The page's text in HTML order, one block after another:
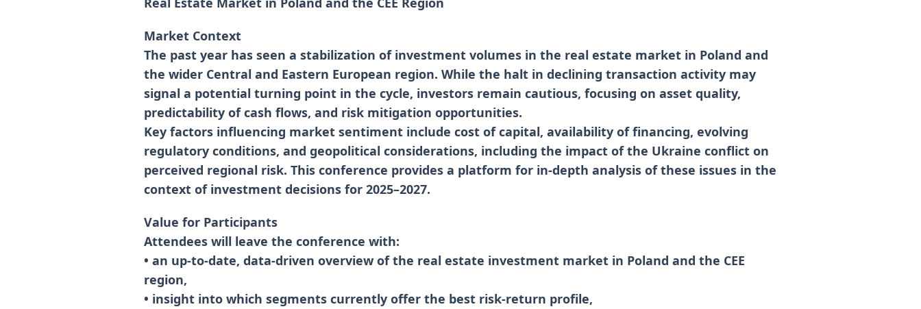
Market Context
The past year has seen a stabilization of investment volumes in the real estate market in Poland and
the wider Central and Eastern European region. While the halt in declining transaction activity may
signal a potential turning point in the cycle, investors remain cautious, focusing on asset quality,
predictability of cash flows, and risk mitigation opportunities.
Key factors influencing market sentiment include cost of capital, availability of financing, evolving
regulatory conditions, and geopolitical considerations, including the impact of the Ukraine conflict on
perceived regional risk. This conference provides a platform for in-depth analysis of these issues in the
context of investment decisions for 2025–2027.
Value for Participants
Attendees will leave the conference with:
• an up-to-date, data-driven overview of the real estate investment market in Poland and the CEE
region,
• insight into which segments currently offer the best risk-return profile,